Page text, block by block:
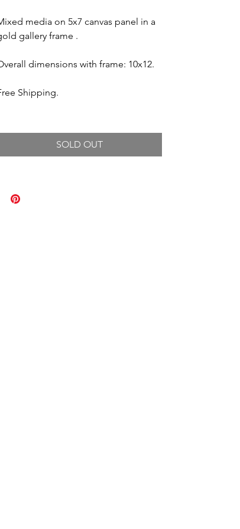
media on 5x7 canvas panel in a
gallery frame .
dimensions with frame: 10x12.
Shipping.
SOLD OUT